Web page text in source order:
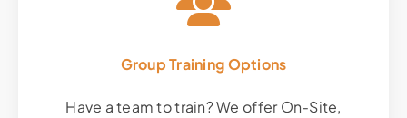
Group Training Options
Have a team to train? We offer On-Site,